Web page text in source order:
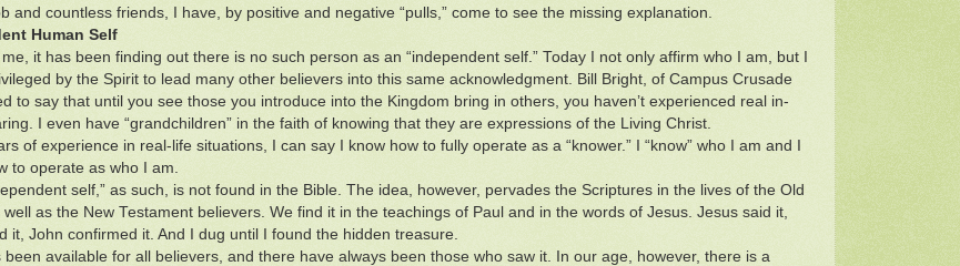
and countless friends, I have, by positive and negative “pulls,” come to see the missing explanation.
Human Self
me, it has been finding out there is no such person as an “independent self.” Today I not only affirm who I am, but I
by the Spirit to lead many other believers into this same acknowledgment. Bill Bright, of Campus Crusade
to say that until you see those you introduce into the Kingdom bring in others, you haven’t experienced real in-
I even have “grandchildren” in the faith of knowing that they are expressions of the Living Christ.
of experience in real-life situations, I can say I know how to fully operate as a “knower.” I “know” who I am and I
to operate as who I am.
self,” as such, is not found in the Bible. The idea, however, pervades the Scriptures in the lives of the Old
as the New Testament believers. We find it in the teachings of Paul and in the words of Jesus. Jesus said it,
it, John confirmed it. And I dug until I found the hidden treasure.
been available for all believers, and there have always been those who saw it. In our age, however, there is a